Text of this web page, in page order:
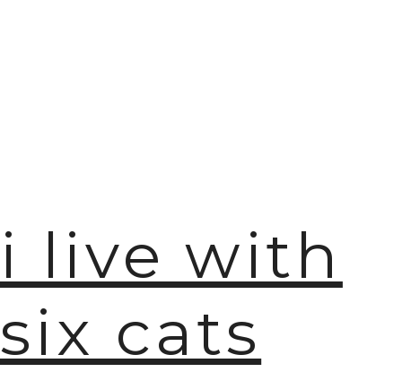
i live with
six cats